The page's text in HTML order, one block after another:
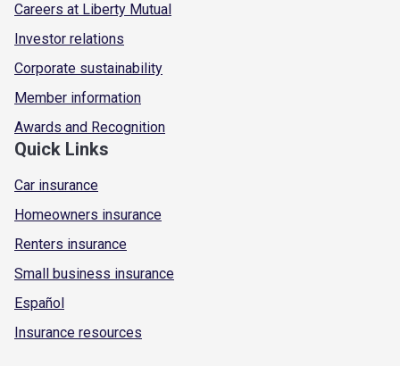
Careers at Liberty Mutual
Investor relations
Corporate sustainability
Member information
Awards and Recognition
Quick Links
Car insurance
Homeowners insurance
Renters insurance
Small business insurance
Español
Insurance resources